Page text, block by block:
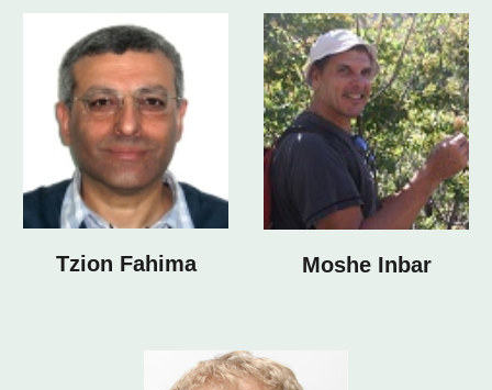
Tzion Fahima Moshe Inbar